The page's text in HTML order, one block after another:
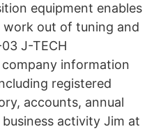
equipment enables
out of tuning and
J-TECH
company information
registered
accounts, annual
activity Jim at